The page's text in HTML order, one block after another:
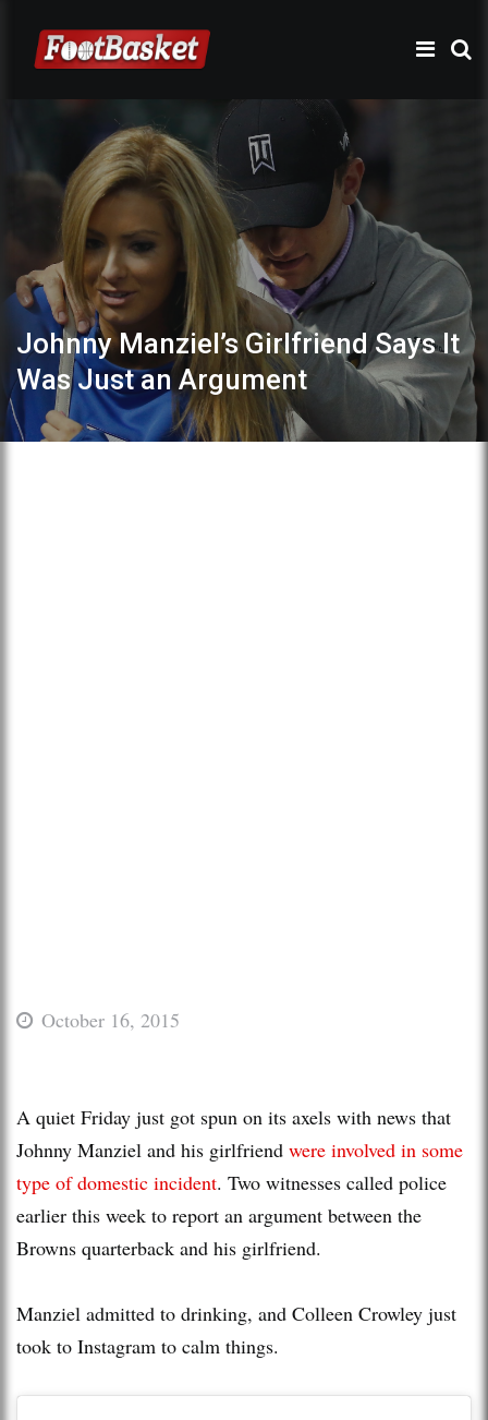
Johnny Manziel’s Girlfriend Says It
Was Just an Argument
October 16, 2015
A quiet Friday just got spun on its axels with news that
Johnny Manziel and his girlfriend were involved in some
type of domestic incident. Two witnesses called police
earlier this week to report an argument between the
Browns quarterback and his girlfriend.
Manziel admitted to drinking, and Colleen Crowley just
took to Instagram to calm things.